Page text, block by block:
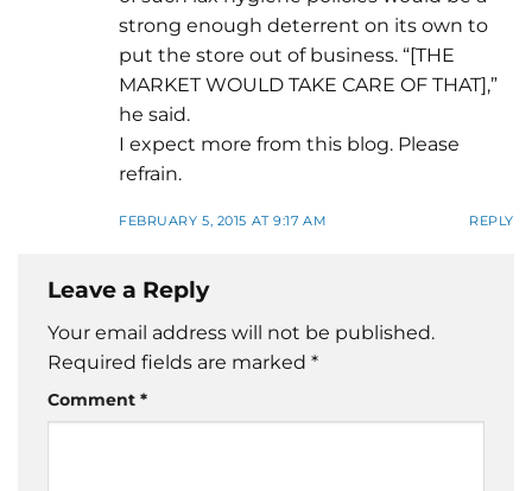
strong enough deterrent on its own to
put the store out of business. “[THE
MARKET WOULD TAKE CARE OF THAT],”
he said.
I expect more from this blog. Please
refrain.
FEBRUARY 5, 2015 AT 9:17 AM REPLY
Leave a Reply
Your email address will not be published.
Required fields are marked *
Comment *